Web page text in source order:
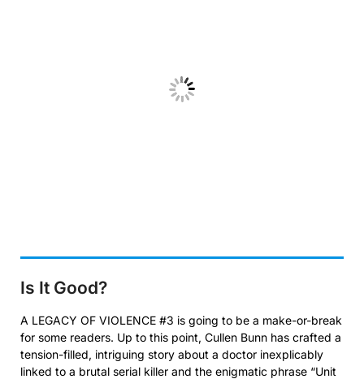
Is It Good?
A LEGACY OF VIOLENCE #3 is going to be a make-or-break
for some readers. Up to this point, Cullen Bunn has crafted a
tension-filled, intriguing story about a doctor inexplicably
linked to a brutal serial killer and the enigmatic phrase “Unit